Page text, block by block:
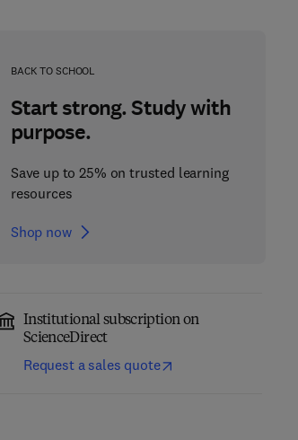
BACK TO SCHOOL
Start strong. Study with
purpose.
Save up to 25% on trusted learning
resources
Shop now
Institutional subscription on
ScienceDirect
Request a sales quote